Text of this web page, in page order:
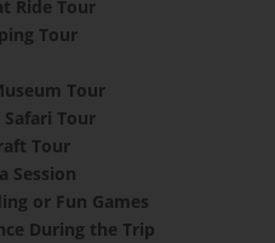
Ride Tour
Tour
Tour
Tour
Tour
Session
or Fun Games
During the Trip